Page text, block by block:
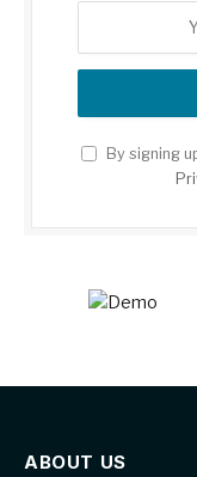
By signing
ABOUT US